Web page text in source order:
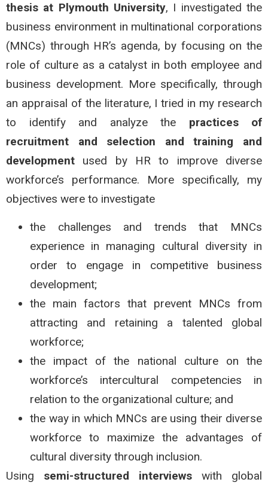
thesis at Plymouth University, I investigated the
business environment in multinational corporations
(MNCs) through HR’s agenda, by focusing on the
role of culture as a catalyst in both employee and
business development. More specifically, through
an appraisal of the literature, I tried in my research
to identify and analyze the practices of
recruitment and selection and training and
development used by HR to improve diverse
workforce’s performance. More specifically, my
objectives were to investigate
the challenges and trends that MNCs
experience in managing cultural diversity in
order to engage in competitive business
development;
the main factors that prevent MNCs from
attracting and retaining a talented global
workforce;
the impact of the national culture on the
workforce’s intercultural competencies in
relation to the organizational culture; and
the way in which MNCs are using their diverse
workforce to maximize the advantages of
cultural diversity through inclusion.
Using semi-structured interviews with global